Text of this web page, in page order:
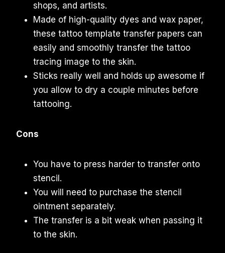
shops, and artists.
Made of high-quality dyes and wax paper,
these tattoo template transfer papers can
easily and smoothly transfer the tattoo
tracing image to the skin.
Sticks really well and holds up awesome if
you allow to dry a couple minutes before
tattooing.
Cons
You have to press harder to transfer onto
stencil.
You will need to purchase the stencil
ointment separately.
The transfer is a bit weak when passing it
to the skin.